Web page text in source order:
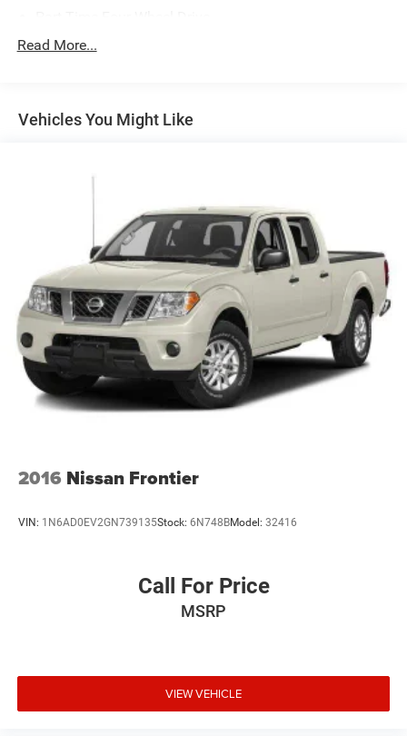
700CCA Maintenance-Free Battery w/Run Down
Towing Equipment -inc: Trailer Sway Control
Front And Rear Anti-Roll Bars
HD Gas-Pressurized Shock Absorbers
Electro-Hydraulic Power Assist Steering
22 Gal. Fuel Tank
Single Stainless Steel Exhaust
Auto Locking Hubs
Leading Link Front Suspension w/Coil Springs
Solid Axle Rear Suspension w/Coil Springs
4-Wheel Disc Brakes w/4-Wheel ABS, Front And Rear
Read More...
Vehicles You Might Like
2016 Nissan Frontier
VIN: 1N6AD0EV2GN739135Stock: 6N748BModel: 32416
Call For Price
MSRP
VIEW VEHICLE